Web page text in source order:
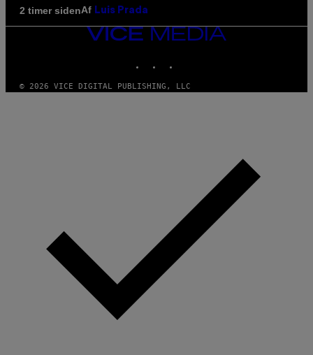
2 timer sidenAf Luis Prada
VICE
© 2026 VICE DIGITAL PUBLISHING, LLC